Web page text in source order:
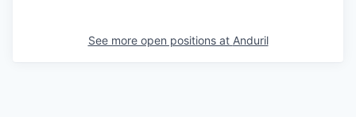
See more open positions at Anduril